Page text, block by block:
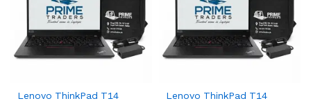
Lenovo ThinkPad T14
Lenovo ThinkPad T14